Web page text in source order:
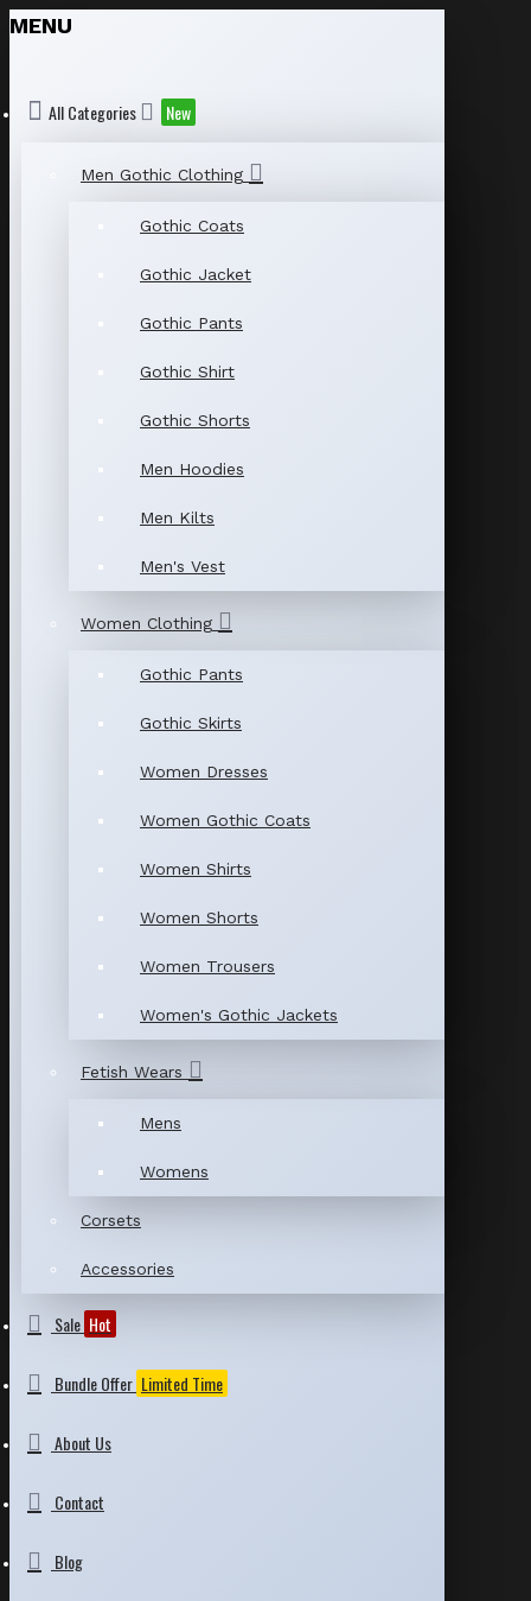
MENU
All Categories New
Men Gothic Clothing
Gothic Coats
Gothic Jacket
Gothic Pants
Gothic Shirt
Gothic Shorts
Men Hoodies
Men Kilts
Men's Vest
Women Clothing
Gothic Pants
Gothic Skirts
Women Dresses
Women Gothic Coats
Women Shirts
Women Shorts
Women Trousers
Women's Gothic Jackets
Fetish Wears
Mens
Womens
Corsets
Accessories
Sale Hot
Bundle Offer Limited Time
About Us
Contact
Blog